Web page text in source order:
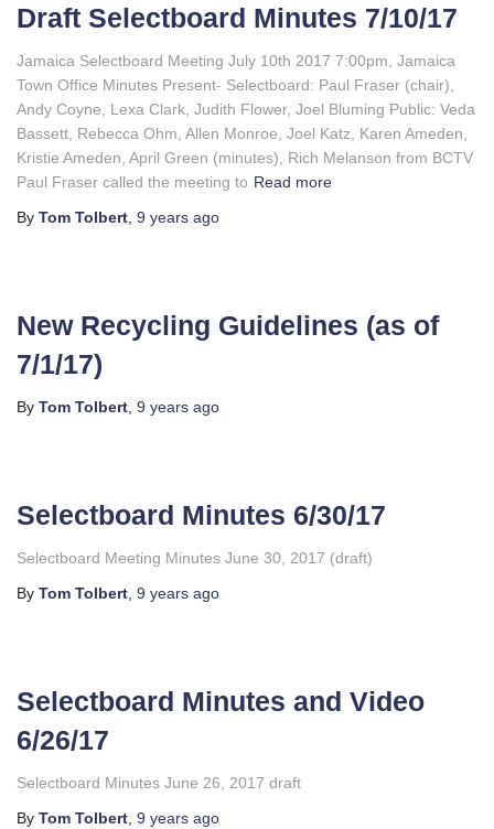
Draft Selectboard Minutes 7/10/17
Jamaica Selectboard Meeting July 10th 2017 7:00pm, Jamaica
Town Office Minutes Present- Selectboard: Paul Fraser (chair),
Andy Coyne, Lexa Clark, Judith Flower, Joel Bluming Public: Veda
Bassett, Rebecca Ohm, Allen Monroe, Joel Katz, Karen Ameden,
Kristie Ameden, April Green (minutes), Rich Melanson from BCTV
Paul Fraser called the meeting to Read more
By Tom Tolbert 9 years ago
New Recycling Guidelines (as of
7/1/17)
By Tom Tolbert 9 years ago
Selectboard Minutes 6/30/17
Selectboard Meeting Minutes June 30, 2017 (draft)
By Tom Tolbert 9 years ago
Selectboard Minutes and Video
6/26/17
Selectboard Minutes June 26, 2017 draft
By Tom Tolbert 9 years ago